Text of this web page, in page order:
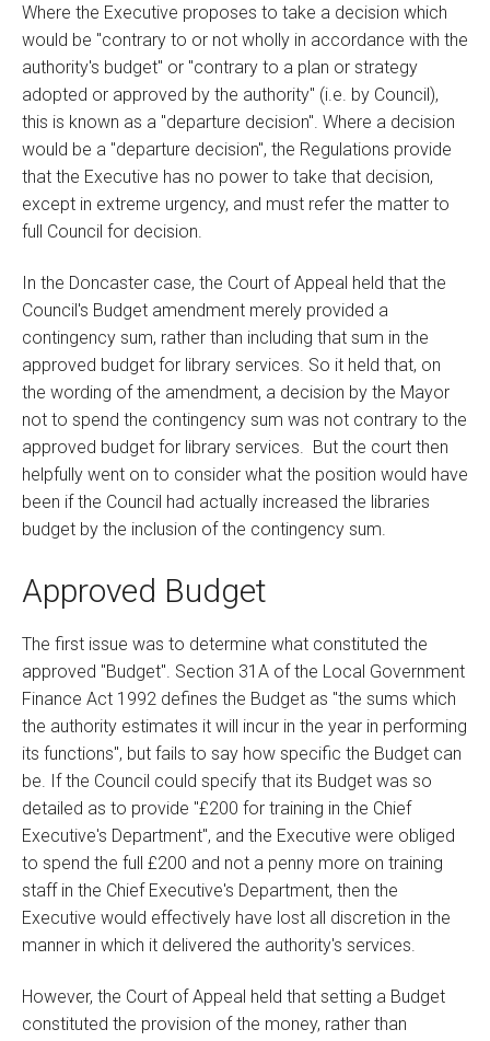
Where the Executive proposes to take a decision which
would be "contrary to or not wholly in accordance with the
authority's budget" or "contrary to a plan or strategy
adopted or approved by the authority" (i.e. by Council),
this is known as a "departure decision". Where a decision
would be a "departure decision", the Regulations provide
that the Executive has no power to take that decision,
except in extreme urgency, and must refer the matter to
full Council for decision.
In the Doncaster case, the Court of Appeal held that the
Council's Budget amendment merely provided a
contingency sum, rather than including that sum in the
approved budget for library services. So it held that, on
the wording of the amendment, a decision by the Mayor
not to spend the contingency sum was not contrary to the
approved budget for library services. But the court then
helpfully went on to consider what the position would have
been if the Council had actually increased the libraries
budget by the inclusion of the contingency sum.
Approved Budget
The first issue was to determine what constituted the
approved "Budget". Section 31A of the Local Government
Finance Act 1992 defines the Budget as "the sums which
the authority estimates it will incur in the year in performing
its functions", but fails to say how specific the Budget can
be. If the Council could specify that its Budget was so
detailed as to provide "£200 for training in the Chief
Executive's Department", and the Executive were obliged
to spend the full £200 and not a penny more on training
staff in the Chief Executive's Department, then the
Executive would effectively have lost all discretion in the
manner in which it delivered the authority's services.
However, the Court of Appeal held that setting a Budget
constituted the provision of the money, rather than